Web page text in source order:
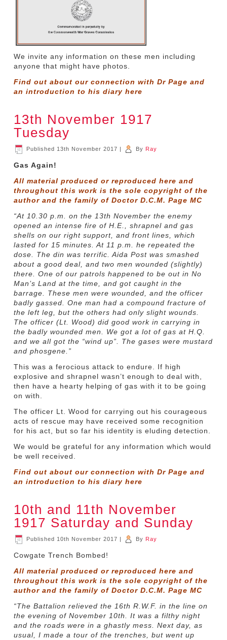
We invite any information on these men including
anyone that might have photos.
Find out about our connection with Dr Page and
an introduction to his diaryhere
13th November 1917
Tuesday
Published 13th November 2017 | By Ray
Gas Again!
All material produced or reproduced here and
throughout this work is the sole copyright of the
author and the family of Doctor D.C.M. Page MC
“At 10.30 p.m. on the 13th November the enemy
opened an intense fire of H.E., shrapnel and gas
shells on our right support, and front lines, which
lasted for 15 minutes. At 11 p.m. he repeated the
dose. The din was terrific. Aida Post was smashed
about a good deal, and two men wounded (slightly)
there. One of our patrols happened to be out in No
Man’s Land at the time, and got caught in the
barrage. These men were wounded, and the officer
badly gassed. One man had a compound fracture of
the left leg, but the others had only slight wounds.
The officer (Lt. Wood) did good work in carrying in
the badly wounded men. We got a lot of gas at H.Q.
and we all got the “wind up”. The gases were mustard
and phosgene.”
This was a ferocious attack to endure. If high
explosive and shrapnel wasn’t enough to deal with,
then have a hearty helping of gas with it to be going
on with.
The officer Lt. Wood for carrying out his courageous
acts of rescue may have received some recognition
for his act, but so far his identity is eluding detection.
We would be grateful for any information which would
be well received.
Find out about our connection with Dr Page and
an introduction to his diaryhere
10th and 11th November
1917 Saturday and Sunday
Published 10th November 2017 | By Ray
Cowgate Trench Bombed!
All material produced or reproduced here and
throughout this work is the sole copyright of the
author and the family of Doctor D.C.M. Page MC
“The Battalion relieved the 16th R.W.F. in the line on
the evening of November 10th. It was a filthy night
and the roads were in a ghastly mess. Next day, as
usual, I made a tour of the trenches, but went up